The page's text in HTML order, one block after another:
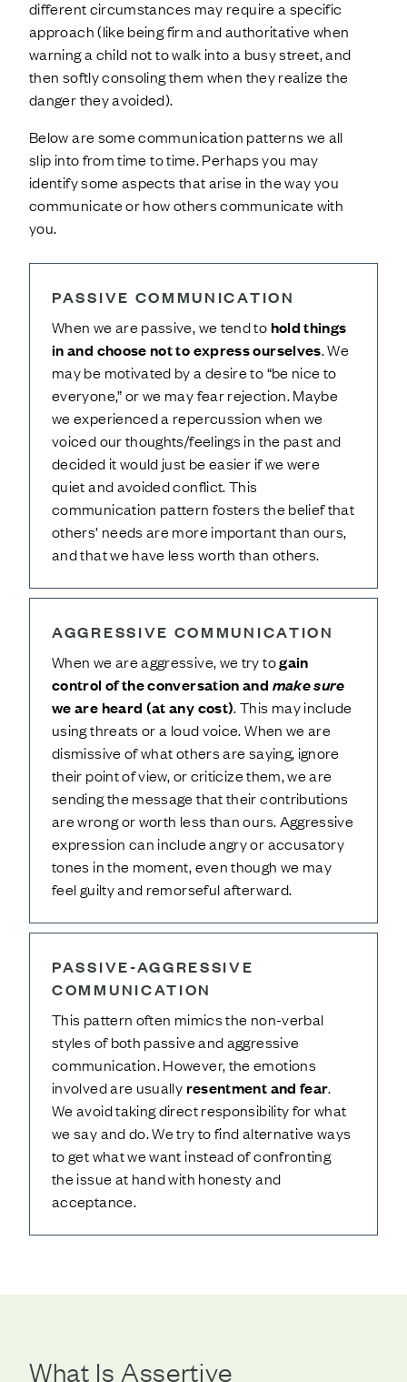
different circumstances may require a specific
approach (like being firm and authoritative when
warning a child not to walk into a busy street, and
then softly consoling them when they realize the
danger they avoided).
Below are some communication patterns we all
slip into from time to time. Perhaps you may
identify some aspects that arise in the way you
communicate or how others communicate with
you.
PASSIVE COMMUNICATION
When we are passive, we tend to hold things
in and choose not to express ourselves. We
may be motivated by a desire to “be nice to
everyone,” or we may fear rejection. Maybe
we experienced a repercussion when we
voiced our thoughts/feelings in the past and
decided it would just be easier if we were
quiet and avoided conflict. This
communication pattern fosters the belief that
others’ needs are more important than ours,
and that we have less worth than others.
AGGRESSIVE COMMUNICATION
When we are aggressive, we try togain
control of the conversation and make sure
we are heard (at any cost). This may include
using threats or a loud voice. When we are
dismissive of what others are saying, ignore
their point of view, or criticize them, we are
sending the message that their contributions
are wrong or worth less than ours. Aggressive
expression can include angry or accusatory
tones in the moment, even though we may
feel guilty and remorseful afterward.
PASSIVE-AGGRESSIVE
COMMUNICATION
This pattern often mimics the non-verbal
styles of both passive and aggressive
communication. However, the emotions
involved are usually resentment and fear.
We avoid taking direct responsibility for what
we say and do. We try to find alternative ways
to get what we want instead of confronting
the issue at hand with honesty and
acceptance.
What Is Assertive